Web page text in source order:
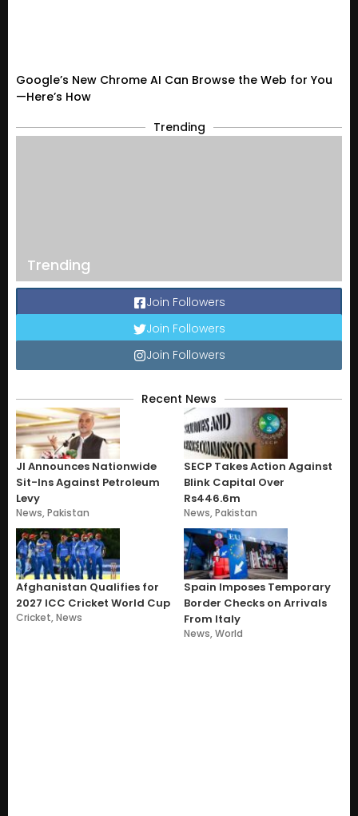
Google’s New Chrome AI Can Browse the Web for You
—Here’s How
Trending
Trending
Join Followers
Join Followers
Join Followers
Recent News
JI Announces Nationwide
Sit-Ins Against Petroleum
Levy
News,Pakistan
SECP Takes Action Against
Blink Capital Over
Rs446.6m
News,Pakistan
Afghanistan Qualifies for
2027 ICC Cricket World Cup
Cricket,News
Spain Imposes Temporary
Border Checks on Arrivals
From Italy
News,World